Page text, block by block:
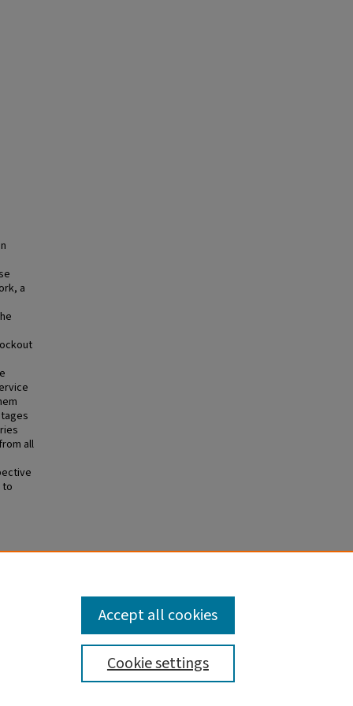
a
all
to
D,
Cookie settings
Accept all cookies